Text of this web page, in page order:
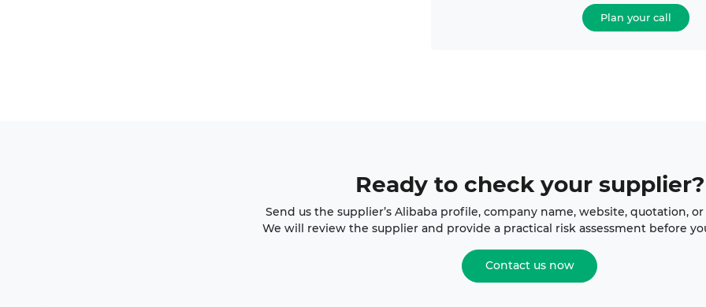
Plan your call
Ready to check your supplier?
Send us the supplier’s Alibaba profile, company name, website, quotation,
We will review the supplier and provide a practical risk assessment before
Contact us now